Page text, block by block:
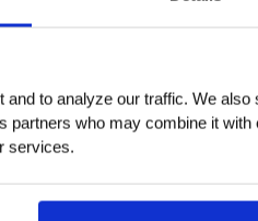
to analyze our traffic. We
who may combine it
services.